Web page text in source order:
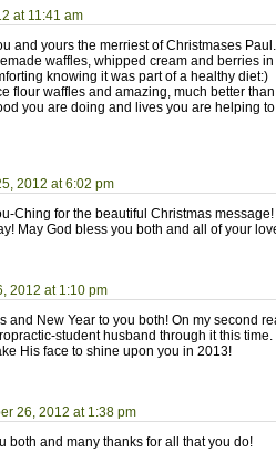
at 11:41 am
and yours the merriest of Christmases
waffles, whipped cream and berries
knowing it was part of a healthy diet:)
flour waffles and amazing, much better
you are doing and lives you are helping
2012 at 6:02 pm
Ching for the beautiful Christmas
May God bless you both and all of your
2012 at 1:10 pm
and New Year to you both! On my second
student husband through it this
His face to shine upon you in 2013!
26, 2012 at 1:38 pm
both and many thanks for all that you do!